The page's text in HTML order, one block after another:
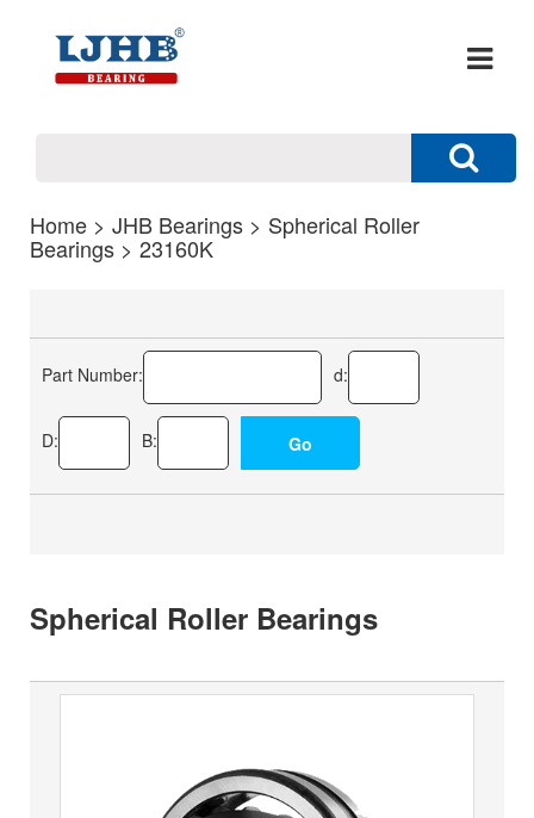
Home > JHB Bearings > Spherical Roller
Bearings > 23160K
Part Number: d:
D: B:
Spherical Roller Bearings